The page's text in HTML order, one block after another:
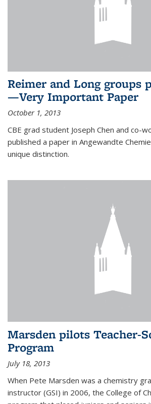
Reimer and Long groups
—Very Important Paper
October 1, 2013
CBE grad student Joseph Chen and co-
published a paper in Angewandte
unique distinction.
Marsden pilots Teacher-
Program
July 18, 2013
When Pete Marsden was a chemistry
instructor (GSI) in 2006, the College of